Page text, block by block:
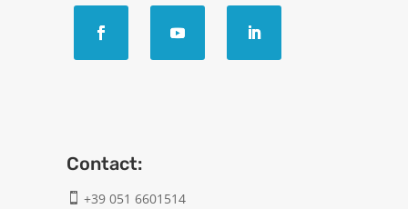
Contact:
 +39 051 6601514